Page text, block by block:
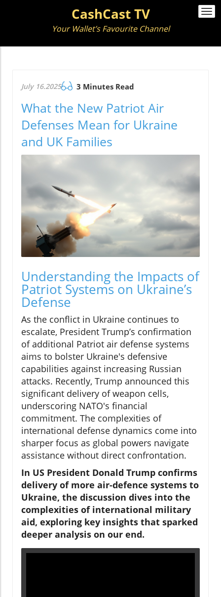
CashCast TV
Your Wallet’s Favourite Channel
July 16.2025 3 Minutes Read
What the New Patriot Air
Defenses Mean for Ukraine
and UK Families
Understanding the Impacts of
Patriot Systems on Ukraine’s
Defense
As the conflict in Ukraine continues to
escalate, President Trump’s confirmation
of additional Patriot air defense systems
aims to bolster Ukraine's defensive
capabilities against increasing Russian
attacks. Recently, Trump announced this
significant delivery of weapon cells,
underscoring NATO's financial
commitment. The complexities of
international defense dynamics come into
sharper focus as global powers navigate
assistance without direct confrontation.
In US President Donald Trump confirms
delivery of more air-defence systems to
Ukraine, the discussion dives into the
complexities of international military
aid, exploring key insights that sparked
deeper analysis on our end.